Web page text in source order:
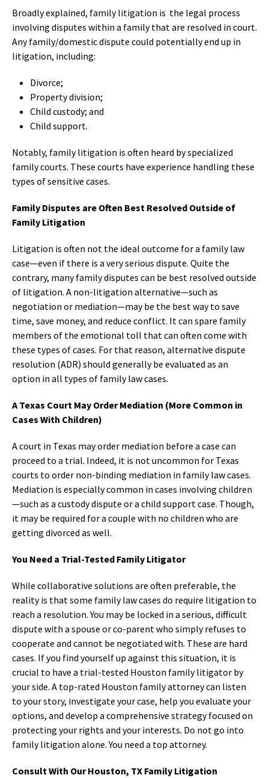
Broadly explained, family litigation is the legal process
involving disputes within a family that are resolved in court.
Any family/domestic dispute could potentially end up in
litigation, including:
Divorce;
Property division;
Child custody; and
Child support.
Notably, family litigation is often heard by specialized
family courts. These courts have experience handling these
types of sensitive cases.
Family Disputes are Often Best Resolved Outside of
Family Litigation
Litigation is often not the ideal outcome for a family law
case—even if there is a very serious dispute. Quite the
contrary, many family disputes can be best resolved outside
of litigation. A non-litigation alternative—such as
negotiation or mediation—may be the best way to save
time, save money, and reduce conflict. It can spare family
members of the emotional toll that can often come with
these types of cases. For that reason, alternative dispute
resolution (ADR) should generally be evaluated as an
option in all types of family law cases.
A Texas Court May Order Mediation (More Common in
Cases With Children)
A court in Texas may order mediation before a case can
proceed to a trial. Indeed, it is not uncommon for Texas
courts to order non-binding mediation in family law cases.
Mediation is especially common in cases involving children
—such as a custody dispute or a child support case. Though,
it may be required for a couple with no children who are
getting divorced as well.
You Need a Trial-Tested Family Litigator
While collaborative solutions are often preferable, the
reality is that some family law cases do require litigation to
reach a resolution. You may be locked in a serious, difficult
dispute with a spouse or co-parent who simply refuses to
cooperate and cannot be negotiated with. These are hard
cases. If you find yourself up against this situation, it is
crucial to have a trial-tested Houston family litigator by
your side. A top-rated Houston family attorney can listen
to your story, investigate your case, help you evaluate your
options, and develop a comprehensive strategy focused on
protecting your rights and your interests. Do not go into
family litigation alone. You need a top attorney.
Consult With Our Houston, TX Family Litigation